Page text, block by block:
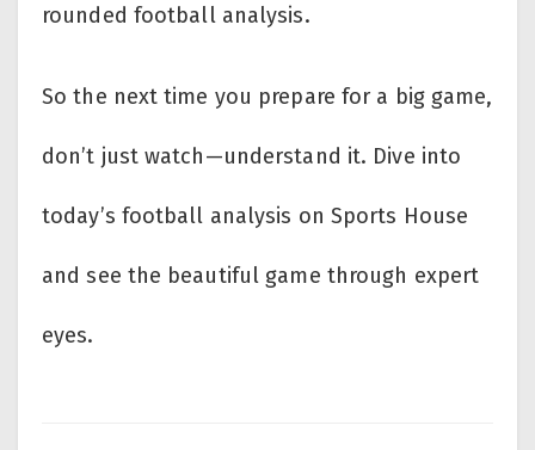
rounded football analysis.
So the next time you prepare for a big game,
don’t just watch—understand it. Dive into
today’s football analysis on Sports House
and see the beautiful game through expert
eyes.